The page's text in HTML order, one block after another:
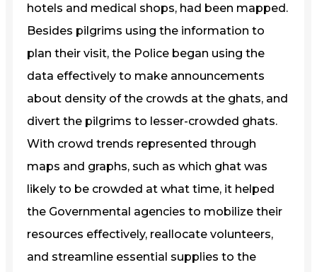
hotels and medical shops, had been mapped.
Besides pilgrims using the information to
plan their visit, the Police began using the
data effectively to make announcements
about density of the crowds at the ghats, and
divert the pilgrims to lesser-crowded ghats.
With crowd trends represented through
maps and graphs, such as which ghat was
likely to be crowded at what time, it helped
the Governmental agencies to mobilize their
resources effectively, reallocate volunteers,
and streamline essential supplies to the